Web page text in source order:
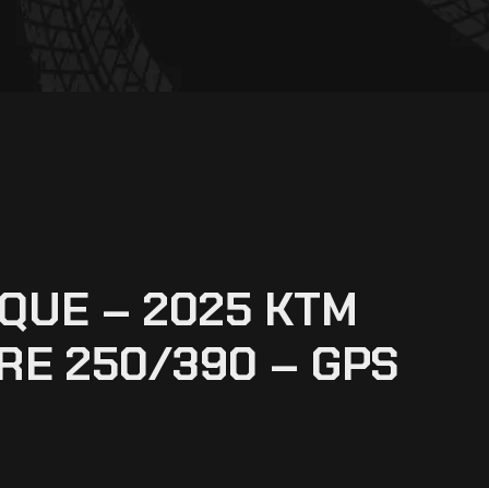
– 2025 KTM
250/390 – GPS